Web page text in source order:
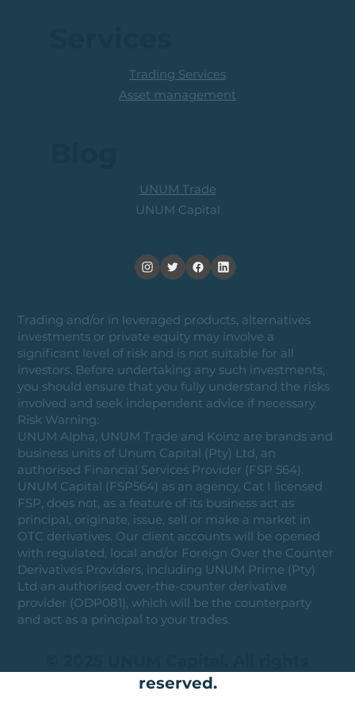
Trading and/or in leveraged products, alternatives
investments or private equity may involve a
significant level of risk and is not suitable for all
investors. Before undertaking any such investments,
you should ensure that you fully understand the risks
involved and seek independent advice if necessary.
Risk Warning:
UNUM Alpha, UNUM Trade and Koinz are brands and
business units of Unum Capital (Pty) Ltd, an
authorised Financial Services Provider (FSP 564).
UNUM Capital (FSP564) as an agency, Cat I licensed
FSP, does not, as a feature of its business act as
principal, originate, issue, sell or make a market in
OTC derivatives. Our client accounts will be opened
with regulated, local and/or Foreign Over the Counter
Derivatives Providers, including UNUM Prime (Pty)
Ltd an authorised over-the-counter derivative
provider (ODP081), which will be the counterparty
and act as a principal to your trades.
reserved.
UNUM Trade
UNUM Capital
Trading Services
Asset management